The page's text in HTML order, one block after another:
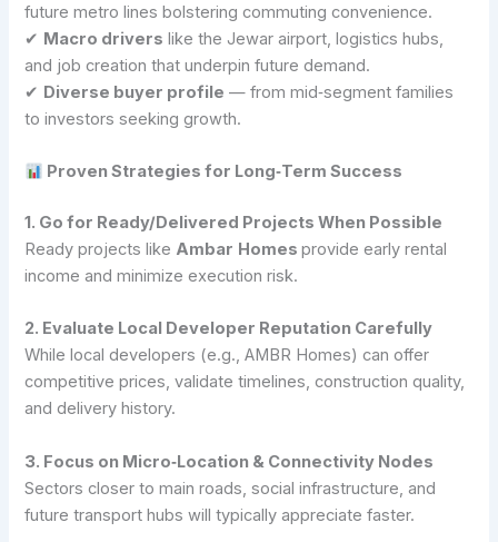
future metro lines bolstering commuting convenience.
✔ Macro drivers like the Jewar airport, logistics hubs,
and job creation that underpin future demand.
✔ Diverse buyer profile — from mid‑segment families
to investors seeking growth.
Proven Strategies for Long‑Term Success
1. Go for Ready/Delivered Projects When Possible
Ready projects like Ambar Homesprovide early rental
income and minimize execution risk.
2. Evaluate Local Developer Reputation Carefully
While local developers (e.g., AMBR Homes) can offer
competitive prices, validate timelines, construction quality,
and delivery history.
3. Focus on Micro‑Location & Connectivity Nodes
Sectors closer to main roads, social infrastructure, and
future transport hubs will typically appreciate faster.